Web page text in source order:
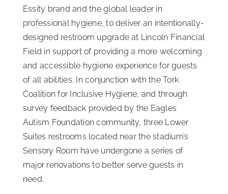
Media
ISSA Healthcare
Language & Regions
Quick Links
Essity brand and the global leader in
professional hygiene, to deliver an intentionally-
designed restroom upgrade at Lincoln Financial
Field in support of providing a more welcoming
and accessible hygiene experience for guests
of all abilities. In conjunction with the Tork
Coalition for Inclusive Hygiene, and through
survey feedback provided by the Eagles
Autism Foundation community, three Lower
Suites restrooms located near the stadium’s
Sensory Room have undergone a series of
major renovations to better serve guests in
need.